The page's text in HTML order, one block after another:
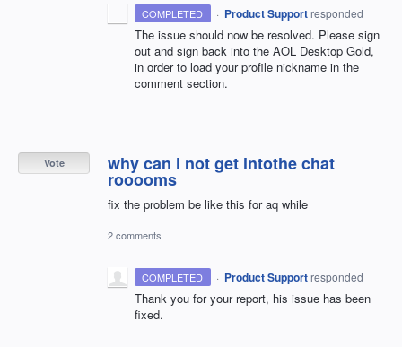
COMPLETED · Product Support responded
The issue should now be resolved. Please sign
out and sign back into the AOL Desktop Gold,
in order to load your profile nickname in the
comment section.
why can i not get intothe chat
rooooms
fix the problem be like this for aq while
Vote
2 comments
COMPLETED · Product Support responded
Thank you for your report, his issue has been
fixed.